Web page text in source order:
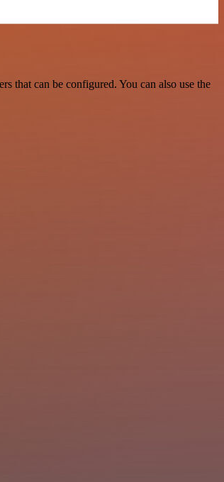
that can be configured. You can also use the